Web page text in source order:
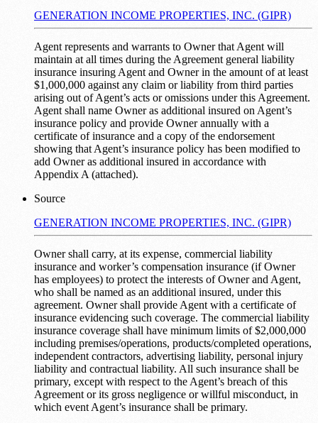
GENERATION INCOME PROPERTIES, INC. (GIPR)
Agent represents and warrants to Owner that Agent will
maintain at all times during the Agreement general liability
insurance insuring Agent and Owner in the amount of at least
$1,000,000 against any claim or liability from third parties
arising out of Agent’s acts or omissions under this Agreement.
Agent shall name Owner as additional insured on Agent’s
insurance policy and provide Owner annually with a
certificate of insurance and a copy of the endorsement
showing that Agent’s insurance policy has been modified to
add Owner as additional insured in accordance with
Appendix A (attached).
Source
GENERATION INCOME PROPERTIES, INC. (GIPR)
Owner shall carry, at its expense, commercial liability
insurance and worker’s compensation insurance (if Owner
has employees) to protect the interests of Owner and Agent,
who shall be named as an additional insured, under this
agreement. Owner shall provide Agent with a certificate of
insurance evidencing such coverage. The commercial liability
insurance coverage shall have minimum limits of $2,000,000
including premises/operations, products/completed operations,
independent contractors, advertising liability, personal injury
liability and contractual liability. All such insurance shall be
primary, except with respect to the Agent’s breach of this
Agreement or its gross negligence or willful misconduct, in
which event Agent’s insurance shall be primary.